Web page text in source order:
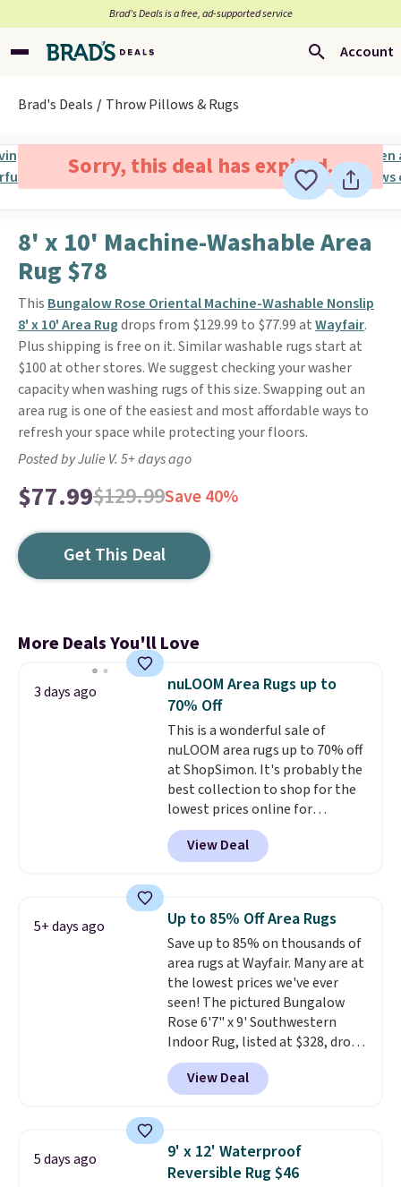
Brad’s Deals is a free, ad-supported service
Account
Brad's Deals Throw Pillows & Rugs
Sorry, this deal has expired.
8' x 10' Machine-Washable Area
Rug $78
This Bungalow Rose Oriental Machine-Washable Nonslip
8' x 10' Area Rugdrops from $129.99 to $77.99 atWayfair.
Plus shipping is free on it. Similar washable rugs start at
$100 at other stores. We suggest checking your washer
capacity when washing rugs of this size. Swapping out an
area rug is one of the easiest and most affordable ways to
refresh your space while protecting your floors.
Posted by Julie V. 5+ days ago
$77.99$129.99Save 40%
Get This Deal
More Deals You'll Love
3 days ago
nuLOOM Area Rugs up to
70% Off
This is a wonderful sale of
nuLOOM area rugs up to 70% off
at ShopSimon. It's probably the
best collection to shop for the
lowest prices online for
nuLOOM rugs.Plus, if you're a
new customer you can apply
our code FREESHIPBD to get
pictured Qiana Tribal Motif
Runner Rug falls from $159 to
$37.49. That's the best price
online by at least $5. Shop about
100 designs in all shapes and
sizes.
View Deal
5+ days ago Up to 85% Off Area Rugs
Save up to 85% on thousands of
area rugs at Wayfair. Many are at
the lowest prices we've ever
seen! The pictured Bungalow
Rose 6'7" x 9' Southwestern
Indoor Rug, listed at $328, drops
to $54.99 in the pink color.
Similar rugs this size are selling
for at least $40 more.
$35. Otherwise, it adds $4.99.
View Deal
5 days ago
9' x 12' Waterproof
Reversible Rug $46